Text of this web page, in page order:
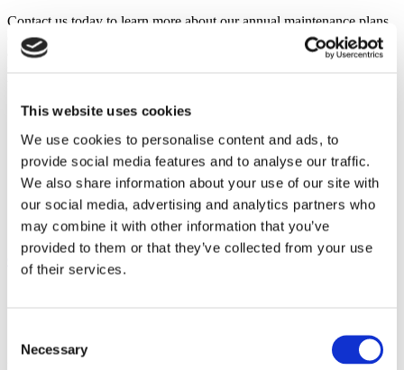
This website uses cookies
We use cookies to personalise content and ads, to
provide social media features and to analyse our traffic.
We also share information about your use of our site with
our social media, advertising and analytics partners who
may combine it with other information that you’ve
provided to them or that they’ve collected from your use
of their services.
Selection
Necessary
Contact us today to learn more about our annual maintenance plans
or to schedule an inspection and service of your unvented water
cylinder. Interested in upgrading from a vented cylinder to an
Categories
Programmers
Safe Operation
Saving Money
Thermal Stores
Unvented Water Cylinder
Client comments